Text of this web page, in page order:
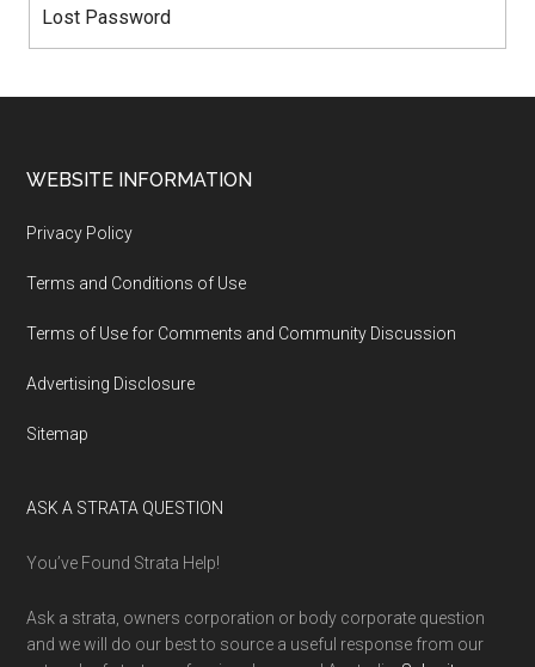
Lost Password
WEBSITE INFORMATION
Privacy Policy
Terms and Conditions of Use
Terms of Use for Comments and Community Discussion
Advertising Disclosure
Sitemap
ASK A STRATA QUESTION
You’ve Found Strata Help!
Ask a strata, owners corporation or body corporate question
and we will do our best to source a useful response from our